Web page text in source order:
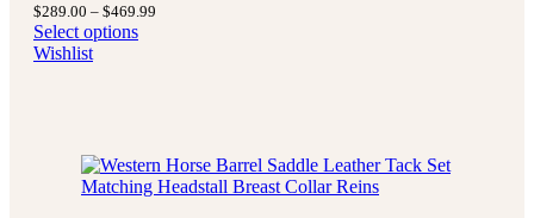
$289.00 – $469.99
Select options
Wishlist